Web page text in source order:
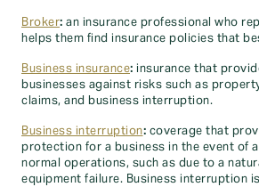
Broker: an insurance professional who
helps them find insurance policies that
Business insurance: insurance that
businesses against risks such as
claims, and business interruption.
Business interruption: coverage that
protection for a business in the event of
normal operations, such as due to a
equipment failure. Business interruption